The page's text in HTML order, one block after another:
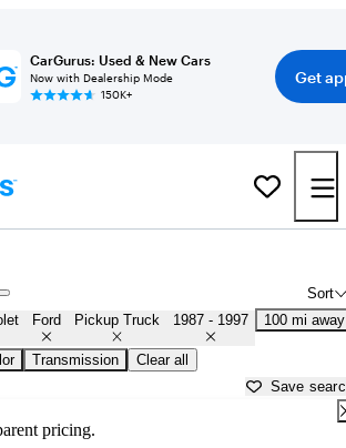
CarGurus: Used & New Cars
Now with Dealership Mode
150K+
Get
Sort
Ford Pickup Truck 1987 - 1997 100 mi away
Transmission Clear all
Save
pricing.